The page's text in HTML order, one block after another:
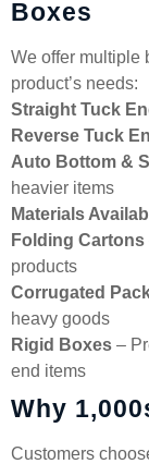
Boxes
We offer multiple
product’s needs:
Straight Tuck
Reverse Tuck
Auto Bottom &
heavier items
Materials
Folding Cartons
products
Corrugated
heavy goods
Rigid Boxes –
end items
Why
Customers